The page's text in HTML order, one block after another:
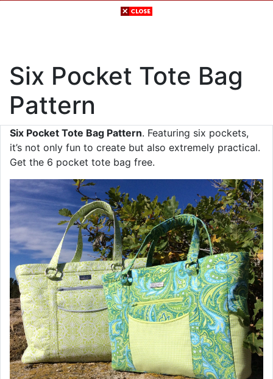
Six Pocket Tote Bag
Pattern
Six Pocket Tote Bag Pattern. Featuring six pockets,
it’s not only fun to create but also extremely practical.
Get the 6 pocket tote bag free.